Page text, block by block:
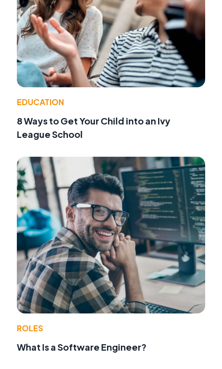
EDUCATION
8 Ways to Get Your Child into an Ivy
League School
ROLES
What Is a Software Engineer?